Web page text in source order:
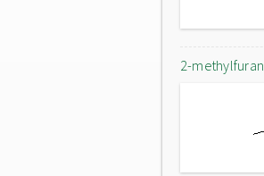
2-methylfuran